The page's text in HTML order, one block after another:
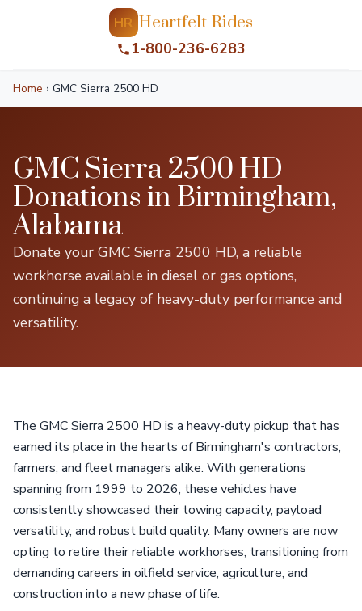
HR Heartfelt Rides
1-800-236-6283
Home › GMC Sierra 2500 HD
GMC Sierra 2500 HD
Donations in Birmingham,
Alabama
Donate your GMC Sierra 2500 HD, a reliable
workhorse available in diesel or gas options,
continuing a legacy of heavy-duty performance and
versatility.
The GMC Sierra 2500 HD is a heavy-duty pickup that has
earned its place in the hearts of Birmingham's contractors,
farmers, and fleet managers alike. With generations
spanning from 1999 to 2026, these vehicles have
consistently showcased their towing capacity, payload
versatility, and robust build quality. Many owners are now
opting to retire their reliable workhorses, transitioning from
demanding careers in oilfield service, agriculture, and
construction into a new phase of life.